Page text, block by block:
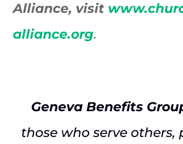
Alliance, visit
alliance.org.
Geneva Benefits
those who serve others,